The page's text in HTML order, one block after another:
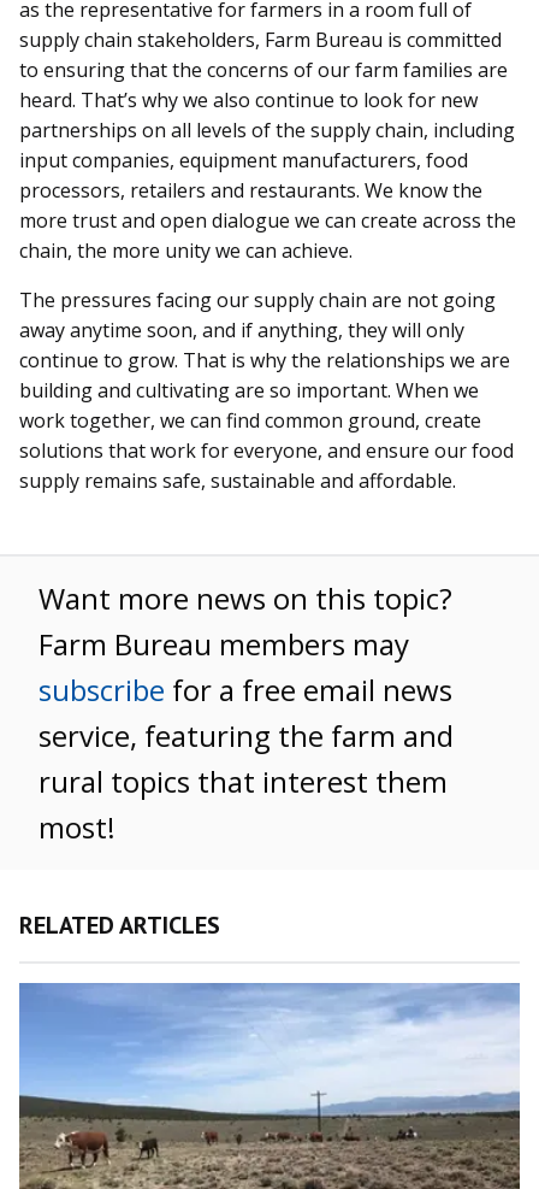
as the representative for farmers in a room full of
supply chain stakeholders, Farm Bureau is committed
to ensuring that the concerns of our farm families are
heard. That’s why we also continue to look for new
partnerships on all levels of the supply chain, including
input companies, equipment manufacturers, food
processors, retailers and restaurants. We know the
more trust and open dialogue we can create across the
chain, the more unity we can achieve.
The pressures facing our supply chain are not going
away anytime soon, and if anything, they will only
continue to grow. That is why the relationships we are
building and cultivating are so important. When we
work together, we can find common ground, create
solutions that work for everyone, and ensure our food
supply remains safe, sustainable and affordable.
Want more news on this topic?
Farm Bureau members may
subscribe for a free email news
service, featuring the farm and
rural topics that interest them
most!
RELATED ARTICLES